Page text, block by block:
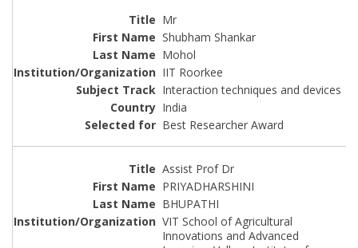
Mr
Shubham Shankar
Mohol
IIT Roorkee
Interaction techniques and devices
India
Best Researcher Award
Assist Prof Dr
PRIYADHARSHINI
BHUPATHI
VIT School of Agricultural
Innovations and Advanced